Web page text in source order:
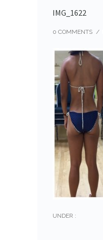
IMG_1622
0 COMMENTS /
UNDER :